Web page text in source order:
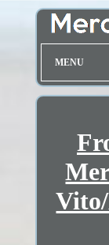
MENU